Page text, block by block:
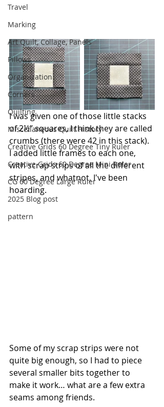
Travel
Marking
Art Quilt, Collage, Panels
Pillows
Organization
Corners
Quilting
Miscellaneous Quilt History
Creative Grids 60 Degree Tiny Ruler
Creative Grids 60 Degree Mini Ruler
CG 60 Degree Large Ruler
2025 Blog post
pattern
I was given one of those little stacks
of 2½” squares, I think they are called
crumbs (there were 42 in this stack).
I added little frames to each one,
with scrap strips of all the different
stripes, and whatnot, I've been
hoarding.
Some of my scrap strips were not
quite big enough, so I had to piece
several smaller bits together to
make it work… what are a few extra
seams among friends.